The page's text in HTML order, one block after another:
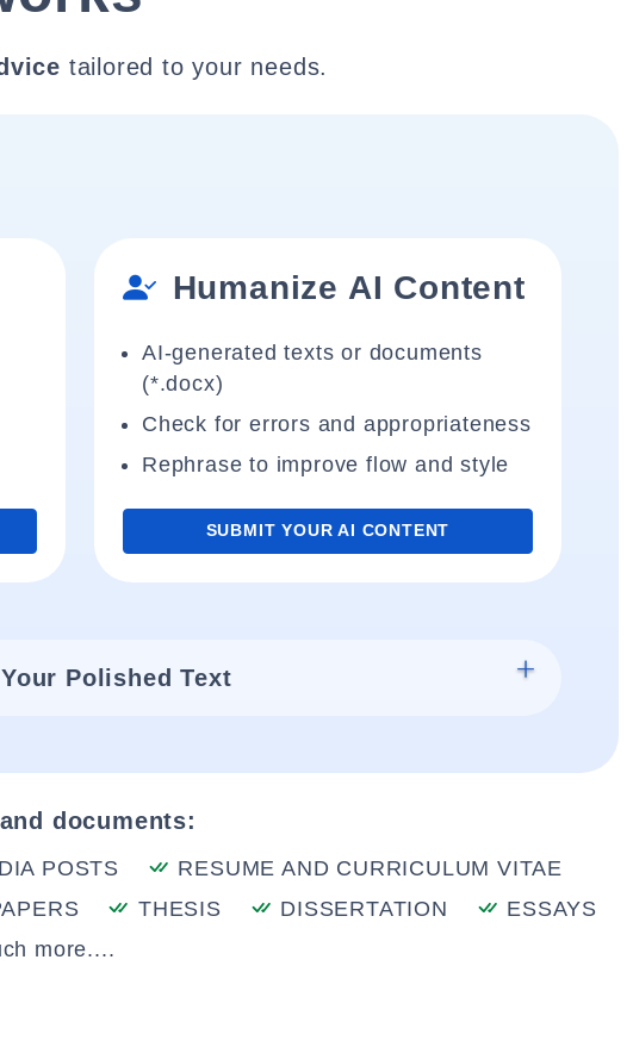
tailored to your needs.
Humanize AI Content
AI-generated texts or documents
(*.docx)
Check for errors and appropriateness
Rephrase to improve flow and style
SUBMIT YOUR AI CONTENT
Polished Text
documents:
POSTS
RESUME AND CURRICULUM VITAE
THESIS DISSERTATION
ESSAYS
more....